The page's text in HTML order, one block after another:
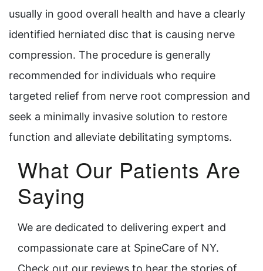
usually in good overall health and have a clearly
identified herniated disc that is causing nerve
compression. The procedure is generally
recommended for individuals who require
targeted relief from nerve root compression and
seek a minimally invasive solution to restore
function and alleviate debilitating symptoms.
What Our Patients Are
Saying
We are dedicated to delivering expert and
compassionate care at SpineCare of NY.
Check out our reviews to hear the stories of